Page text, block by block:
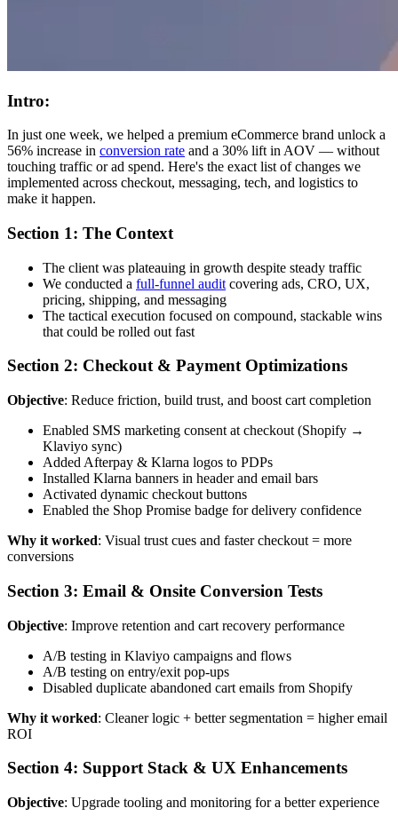
Intro:
In just one week, we helped a premium eCommerce brand unlock a
56% increase in conversion rate and a 30% lift in AOV — without
touching traffic or ad spend. Here's the exact list of changes we
implemented across checkout, messaging, tech, and logistics to
make it happen.
Section 1: The Context
The client was plateauing in growth despite steady traffic
We conducted a full-funnel audit covering ads, CRO, UX,
pricing, shipping, and messaging
The tactical execution focused on compound, stackable wins
that could be rolled out fast
Section 2: Checkout & Payment Optimizations
Objective: Reduce friction, build trust, and boost cart completion
Enabled SMS marketing consent at checkout (Shopify →
Klaviyo sync)
Added Afterpay & Klarna logos to PDPs
Installed Klarna banners in header and email bars
Activated dynamic checkout buttons
Enabled the Shop Promise badge for delivery confidence
Why it worked: Visual trust cues and faster checkout = more
conversions
Section 3: Email & Onsite Conversion Tests
Objective: Improve retention and cart recovery performance
A/B testing in Klaviyo campaigns and flows
A/B testing on entry/exit pop-ups
Disabled duplicate abandoned cart emails from Shopify
Why it worked: Cleaner logic + better segmentation = higher email
ROI
Section 4: Support Stack & UX Enhancements
Objective: Upgrade tooling and monitoring for a better experience